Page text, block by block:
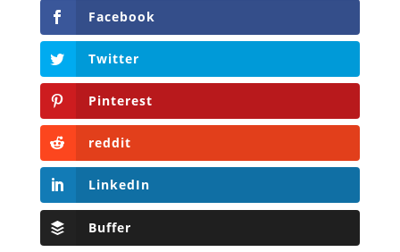
Facebook
Twitter
Pinterest
reddit
LinkedIn
Buffer